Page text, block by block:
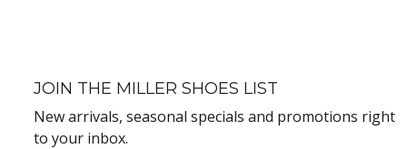
JOIN THE MILLER SHOES LIST
New arrivals, seasonal specials and promotions right
to your inbox.